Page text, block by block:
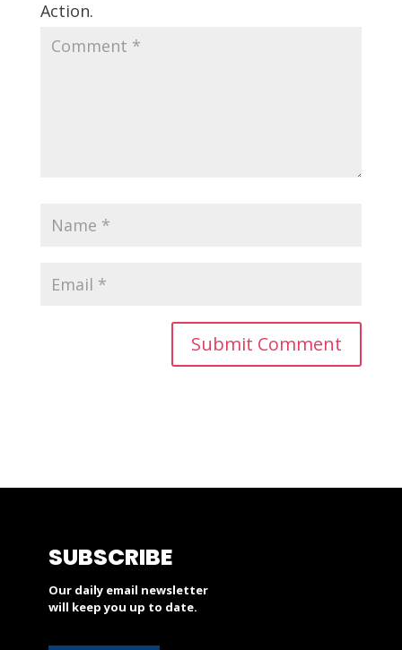
Action.
SUBSCRIBE
Our daily email newsletter
will keep you up to date.